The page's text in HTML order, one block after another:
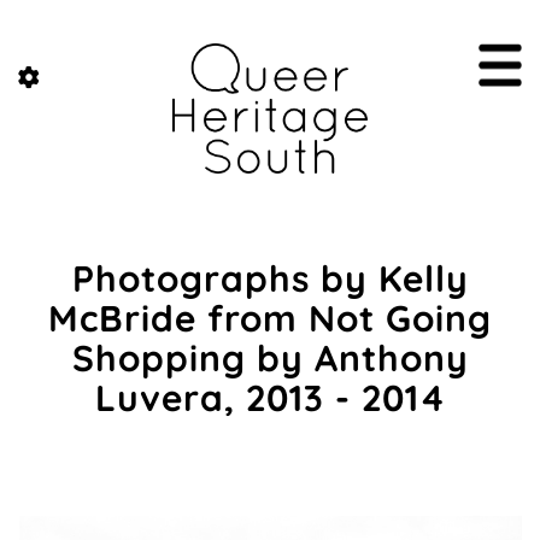
Photographs by Kelly
McBride from Not Going
Shopping by Anthony
Luvera, 2013 - 2014